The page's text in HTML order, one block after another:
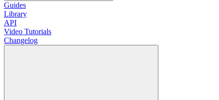
Guides
Library
API
Video Tutorials
Changelog